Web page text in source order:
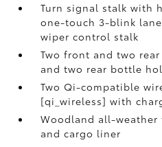
Turn signal stalk with
one-touch 3-blink
wiper control stalk
Two front and two
and two rear bottle
Two Qi-compatible
[qi_wireless] with
Woodland all-
and cargo liner